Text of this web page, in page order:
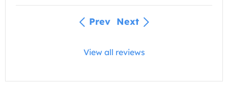
Prev Next
View all reviews